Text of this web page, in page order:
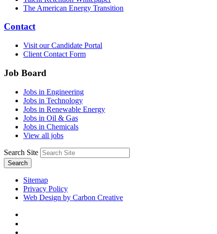
The American Energy Transition
Contact
Visit our Candidate Portal
Client Contact Form
Job Board
Jobs in Engineering
Jobs in Technology
Jobs in Renewable Energy
Jobs in Oil & Gas
Jobs in Chemicals
View all jobs
Search Site
Search
Sitemap
Privacy Policy
Web Design by Carbon Creative